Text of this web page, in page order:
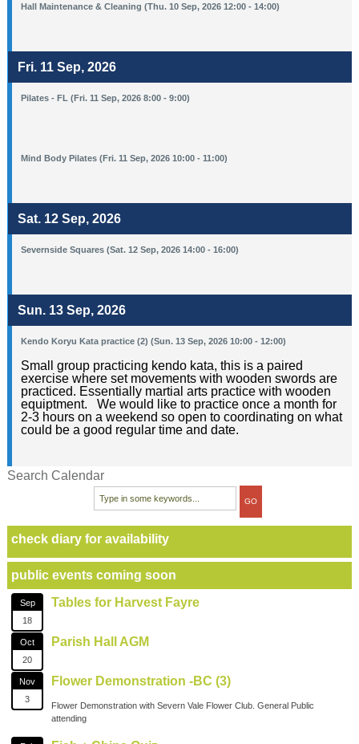
Hall Maintenance & Cleaning (Thu. 10 Sep, 2026 12:00 - 14:00)
Fri. 11 Sep, 2026
Pilates - FL (Fri. 11 Sep, 2026 8:00 - 9:00)
Mind Body Pilates (Fri. 11 Sep, 2026 10:00 - 11:00)
Sat. 12 Sep, 2026
Severnside Squares (Sat. 12 Sep, 2026 14:00 - 16:00)
Sun. 13 Sep, 2026
Kendo Koryu Kata practice (2) (Sun. 13 Sep, 2026 10:00 - 12:00)
Small group practicing kendo kata, this is a paired
exercise where set movements with wooden swords are
practiced. Essentially martial arts practice with wooden
equiptment. We would like to practice once a month for
2-3 hours on a weekend so open to coordinating on what
could be a good regular time and date.
Search Calendar
check diary for availability
public events coming soon
Sep
18
Tables for Harvest Fayre
Oct
20
Parish Hall AGM
Nov
3
Flower Demonstration -BC (3)
Flower Demonstration with Severn Vale Flower Club. General Public
attending